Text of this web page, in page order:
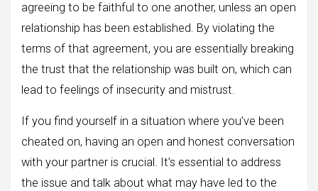
agreeing to be faithful to one another, unless an open
relationship has been established. By violating the
terms of that agreement, you are essentially breaking
the trust that the relationship was built on, which can
lead to feelings of insecurity and mistrust.
If you find yourself in a situation where you’ve been
cheated on, having an open and honest conversation
with your partner is crucial. It’s essential to address
the issue and talk about what may have led to the